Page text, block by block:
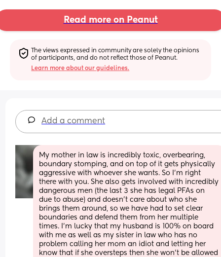
Read more on Peanut
The views expressed in community are solely the opinions
of participants, and do not reflect those of Peanut.
Learn more about our guidelines.
Add a comment
My mother in law is incredibly toxic, overbearing,
boundary stomping, and on top of it gets physically
aggressive with whoever she wants. So I'm right
there with you. She also gets involved with incredibly
dangerous men (the last 3 she has legal PFAs on
due to abuse) and doesn't care about who she
brings them around, so we have had to set clear
boundaries and defend them from her multiple
times. I'm lucky that my husband is 100% on board
with me as well as my sister in law who has no
problem calling her mom an idiot and letting her
know that if she oversteps then she won't be allowed